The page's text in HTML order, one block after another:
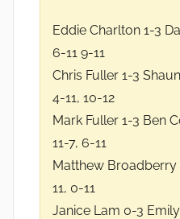
Eddie Charlton 1-3
6-11 9-11
Chris Fuller 1-3
4-11, 10-12
Mark Fuller 1-3 Ben
11-7, 6-11
Matthew Broadberry
11, 0-11
Janice Lam 0-3